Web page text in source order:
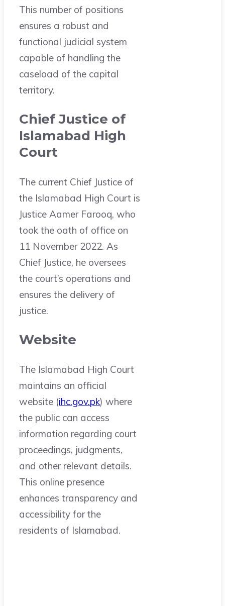
This number of positions
ensures a robust and
functional judicial system
capable of handling the
caseload of the capital
territory.
Chief Justice of
Islamabad High
Court
The current Chief Justice of
the Islamabad High Court is
Justice Aamer Farooq, who
took the oath of office on
11 November 2022. As
Chief Justice, he oversees
the court’s operations and
ensures the delivery of
justice.
Website
The Islamabad High Court
maintains an official
website (ihc.gov.pk) where
the public can access
information regarding court
proceedings, judgments,
and other relevant details.
This online presence
enhances transparency and
accessibility for the
residents of Islamabad.